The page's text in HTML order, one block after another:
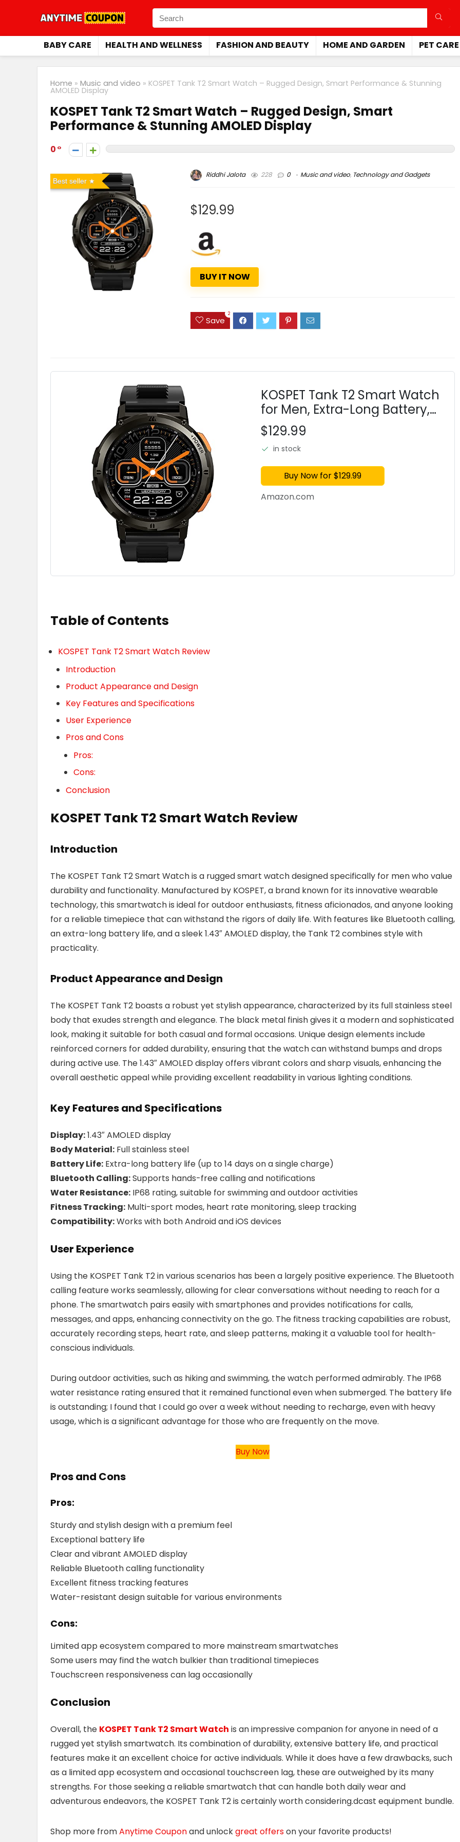
BABY CARE HEALTH AND WELLNESS FASHION AND BEAUTY HOME AND GARDEN PET CARE
Home » Music and video » KOSPET Tank T2 Smart Watch – Rugged Design, Smart Performance & Stunning
AMOLED Display
KOSPET Tank T2 Smart Watch – Rugged Design, Smart
Performance & Stunning AMOLED Display
0
Best seller
Riddhi Jalota 228 0 Music and video, Technology and Gadgets
$129.99
BUY IT NOW
Save
2
KOSPET Tank T2 Smart Watch
for Men, Extra-Long Battery,
Full Stainless Steel Body
Rugged Smartwatch with
Bluetooth Calling, 1.43"
AMOLED Display Metal
$129.99
in stock
Buy Now for $129.99
Amazon.com
Table of Contents
KOSPET Tank T2 Smart Watch Review
Introduction
Product Appearance and Design
Key Features and Specifications
User Experience
Pros and Cons
Pros:
Cons:
Conclusion
KOSPET Tank T2 Smart Watch Review
Introduction
The KOSPET Tank T2 Smart Watch is a rugged smart watch designed specifically for men who value
durability and functionality. Manufactured by KOSPET, a brand known for its innovative wearable
technology, this smartwatch is ideal for outdoor enthusiasts, fitness aficionados, and anyone looking
for a reliable timepiece that can withstand the rigors of daily life. With features like Bluetooth calling,
an extra-long battery life, and a sleek 1.43″ AMOLED display, the Tank T2 combines style with
practicality.
Product Appearance and Design
The KOSPET Tank T2 boasts a robust yet stylish appearance, characterized by its full stainless steel
body that exudes strength and elegance. The black metal finish gives it a modern and sophisticated
look, making it suitable for both casual and formal occasions. Unique design elements include
reinforced corners for added durability, ensuring that the watch can withstand bumps and drops
during active use. The 1.43″ AMOLED display offers vibrant colors and sharp visuals, enhancing the
overall aesthetic appeal while providing excellent readability in various lighting conditions.
Key Features and Specifications
Display:1.43″ AMOLED display
Body Material: Full stainless steel
Battery Life: Extra-long battery life (up to 14 days on a single charge)
Bluetooth Calling:Supports hands-free calling and notifications
Water Resistance: IP68 rating, suitable for swimming and outdoor activities
Fitness Tracking: Multi-sport modes, heart rate monitoring, sleep tracking
Compatibility:Works with both Android and iOS devices
User Experience
Using the KOSPET Tank T2 in various scenarios has been a largely positive experience. The Bluetooth
calling feature works seamlessly, allowing for clear conversations without needing to reach for a
phone. The smartwatch pairs easily with smartphones and provides notifications for calls,
messages, and apps, enhancing connectivity on the go. The fitness tracking capabilities are robust,
accurately recording steps, heart rate, and sleep patterns, making it a valuable tool for health-
conscious individuals.
During outdoor activities, such as hiking and swimming, the watch performed admirably. The IP68
water resistance rating ensured that it remained functional even when submerged. The battery life
is outstanding; I found that I could go over a week without needing to recharge, even with heavy
usage, which is a significant advantage for those who are frequently on the move.
Buy Now
Pros and Cons
Pros:
Sturdy and stylish design with a premium feel
Exceptional battery life
Clear and vibrant AMOLED display
Reliable Bluetooth calling functionality
Excellent fitness tracking features
Water-resistant design suitable for various environments
Cons:
Limited app ecosystem compared to more mainstream smartwatches
Some users may find the watch bulkier than traditional timepieces
Touchscreen responsiveness can lag occasionally
Conclusion
Overall, the KOSPET Tank T2 Smart Watch is an impressive companion for anyone in need of a
rugged yet stylish smartwatch. Its combination of durability, extensive battery life, and practical
features make it an excellent choice for active individuals. While it does have a few drawbacks, such
as a limited app ecosystem and occasional touchscreen lag, these are outweighed by its many
strengths. For those seeking a reliable smartwatch that can handle both daily wear and
adventurous endeavors, the KOSPET Tank T2 is certainly worthconsidering.dcast equipment bundle.
Shop more fromAnytime Couponand unlockgreat offerson your favorite products!